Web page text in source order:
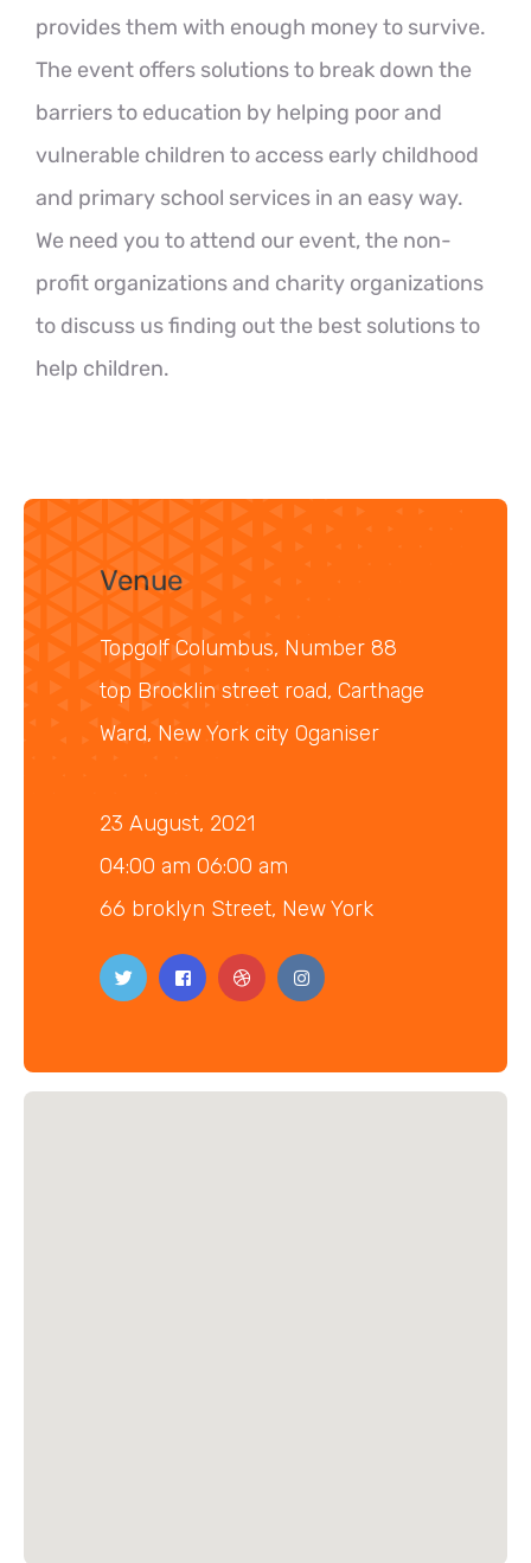
provides them with enough money to survive.
The event offers solutions to break down the
barriers to education by helping poor and
vulnerable children to access early childhood
and primary school services in an easy way.
We need you to attend our event, the non-
profit organizations and charity organizations
to discuss us finding out the best solutions to
help children.
Venue
Topgolf Columbus, Number 88
top Brocklin street road, Carthage
Ward, New York city Oganiser
23 August, 2021
04:00 am 06:00 am
66 broklyn Street, New York